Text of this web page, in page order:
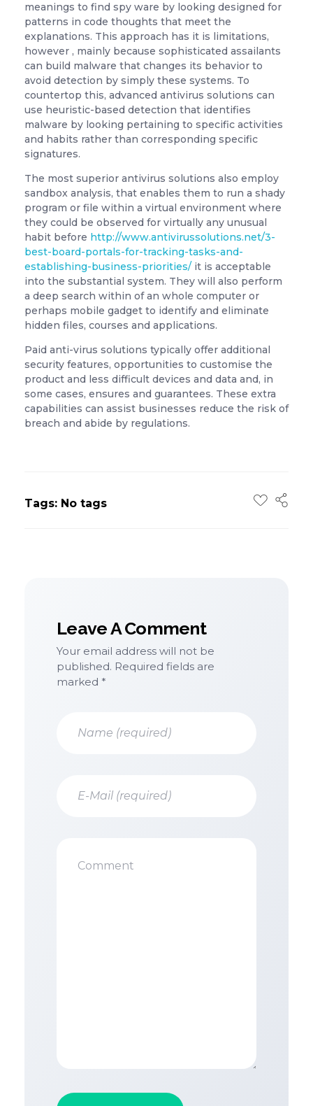
meanings to find spy ware by looking designed for
patterns in code thoughts that meet the
explanations. This approach has it is limitations,
however , mainly because sophisticated assailants
can build malware that changes its behavior to
avoid detection by simply these systems. To
countertop this, advanced antivirus solutions can
use heuristic-based detection that identifies
malware by looking pertaining to specific activities
and habits rather than corresponding specific
signatures.
The most superior antivirus solutions also employ
sandbox analysis, that enables them to run a shady
program or file within a virtual environment where
they could be observed for virtually any unusual
habit before http://www.antivirussolutions.net/3-
best-board-portals-for-tracking-tasks-and-
establishing-business-priorities/ it is acceptable
into the substantial system. They will also perform
a deep search within of an whole computer or
perhaps mobile gadget to identify and eliminate
hidden files, courses and applications.
Paid anti-virus solutions typically offer additional
security features, opportunities to customise the
product and less difficult devices and data and, in
some cases, ensures and guarantees. These extra
capabilities can assist businesses reduce the risk of
breach and abide by regulations.
Tags: No tags
Leave A Comment
Your email address will not be
published. Required fields are
marked *